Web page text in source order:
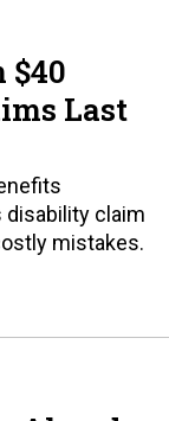
$40
Last
claim
mistakes.